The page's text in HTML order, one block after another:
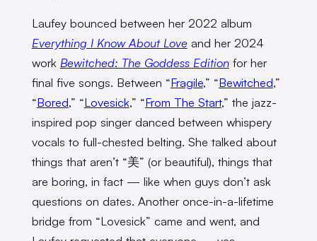
Laufey bounced between her 2022 album
Everything I Know About Loveand her 2024
work Bewitched: The Goddess Editionfor her
final five songs. Between “Fragile,” “Bewitched,”
“Bored,” “Lovesick,” “From The Start,” the jazz-
inspired pop singer danced between whispery
vocals to full-chested belting. She talked about
things that aren’t “美” (or beautiful), things that
are boring, in fact — like when guys don’t ask
questions on dates. Another once-in-a-lifetime
bridge from “Lovesick” came and went, and